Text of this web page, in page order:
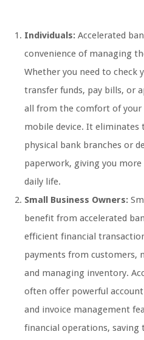
Individuals: Accelerated
convenience of managing
Whether you need to check
transfer funds, pay bills, or
all from the comfort of your
mobile device. It eliminates
physical bank branches or
paperwork, giving you
daily life.
Small Business Owners:
benefit from accelerated
efficient financial
payments from customers,
and managing inventory.
often offer powerful
and invoice management
financial operations, saving